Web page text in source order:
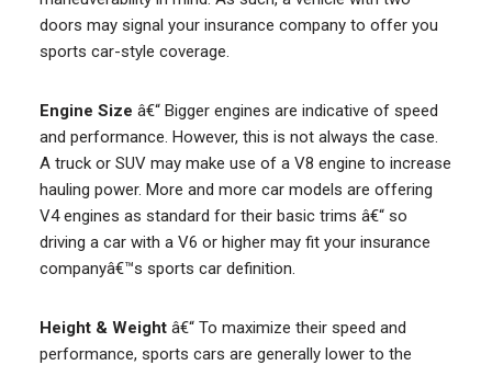
doors may signal your insurance company to offer you
sports car-style coverage.
Engine Size â€“ Bigger engines are indicative of speed
and performance. However, this is not always the case.
A truck or SUV may make use of a V8 engine to increase
hauling power. More and more car models are offering
V4 engines as standard for their basic trims â€“ so
driving a car with a V6 or higher may fit your insurance
companyâ€™s sports car definition.
Height & Weightâ€“ To maximize their speed and
performance, sports cars are generally lower to the